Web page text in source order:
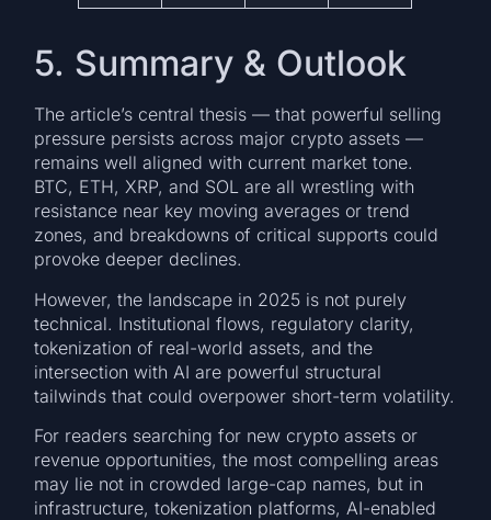
5. Summary & Outlook
The article’s central thesis — that powerful selling
pressure persists across major crypto assets —
remains well aligned with current market tone.
BTC, ETH, XRP, and SOL are all wrestling with
resistance near key moving averages or trend
zones, and breakdowns of critical supports could
provoke deeper declines.
However, the landscape in 2025 is not purely
technical. Institutional flows, regulatory clarity,
tokenization of real-world assets, and the
intersection with AI are powerful structural
tailwinds that could overpower short-term volatility.
For readers searching for new crypto assets or
revenue opportunities, the most compelling areas
may lie not in crowded large-cap names, but in
infrastructure, tokenization platforms, AI-enabled